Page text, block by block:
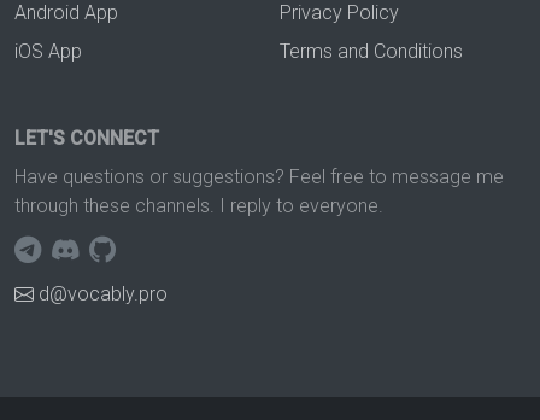
Android App
iOS App
Privacy Policy
Terms and Conditions
LET'S CONNECT
Have questions or suggestions? Feel free to message me
through these channels. I reply to everyone.
d@vocably.pro